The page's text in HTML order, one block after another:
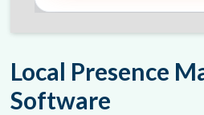
Local Presence
Software